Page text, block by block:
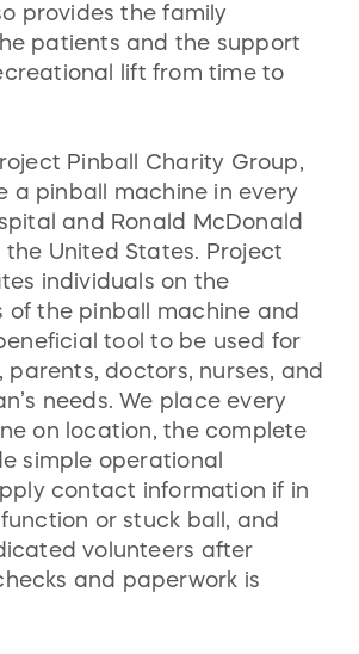
provides the family
patients and the support
lift from time to
Pinball Charity Group,
a pinball machine in every
and Ronald McDonald
the United States. Project
individuals on the
of the pinball machine and
tool to be used for
doctors, nurses, and
needs. We place every
on location, the complete
simple operational
contact information if in
or stuck ball, and
volunteers after
and paperwork is